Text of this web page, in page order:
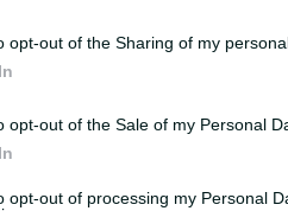
opt-out of the Sharing of my
opt-out of the Sale of my Personal
opt-out of processing my Personal
her international
World Cup defence.
hadn't played an